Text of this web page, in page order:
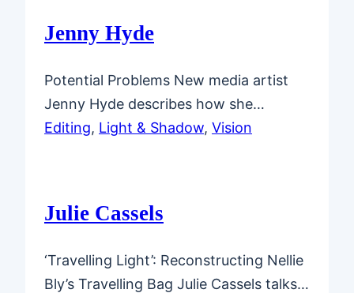
Jenny Hyde
Potential Problems New media artist
Jenny Hyde describes how she…
Editing, Light & Shadow, Vision
Julie Cassels
‘Travelling Light’: Reconstructing Nellie
Bly’s Travelling Bag Julie Cassels talks…